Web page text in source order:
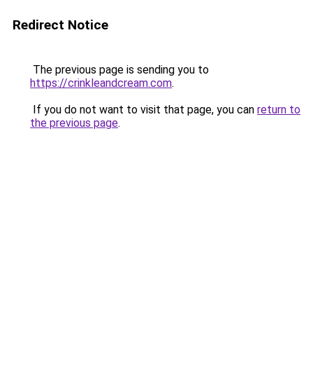
Redirect Notice
The previous page is sending you to
https://crinkleandcream.com.
If you do not want to visit that page, you can return to
the previous page.